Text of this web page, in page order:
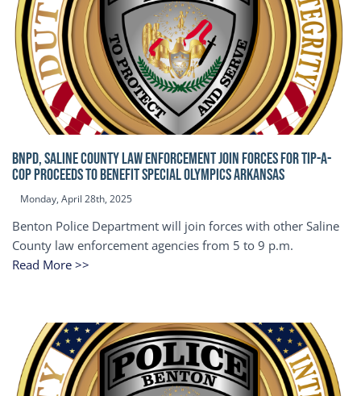
BNPD, SALINE COUNTY LAW ENFORCEMENT JOIN FORCES FOR TIP-A-
COP Proceeds to benefit Special Olympics Arkansas
Monday, April 28th, 2025
Benton Police Department will join forces with other Saline
County law enforcement agencies from 5 to 9 p.m.
Read More >>